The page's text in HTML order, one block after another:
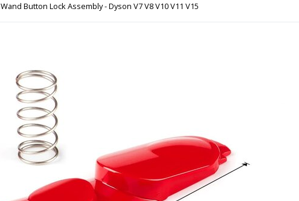
Wand Button Lock Assembly - Dyson V7 V8 V10 V11 V15